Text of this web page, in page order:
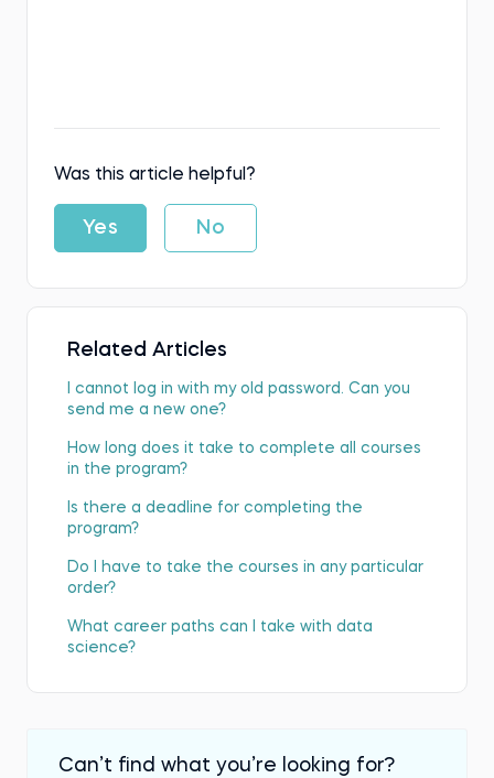
Was this article helpful?
Yes No
Related Articles
I cannot log in with my old password. Can you
send me a new one?
How long does it take to complete all courses
in the program?
Is there a deadline for completing the
program?
Do I have to take the courses in any particular
order?
What career paths can I take with data
science?
Can’t find what you’re looking for?